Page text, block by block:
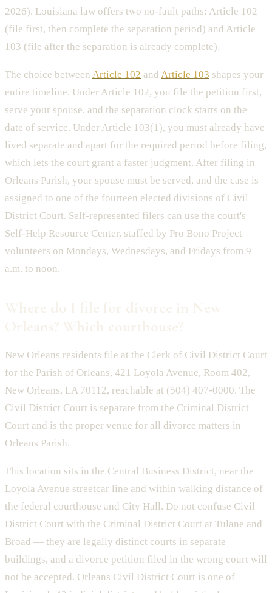
2026). Louisiana law offers two no-fault paths: Article 102
(file first, then complete the separation period) and Article
103 (file after the separation is already complete).
The choice between Article 102 and Article 103 shapes your
entire timeline. Under Article 102, you file the petition first,
serve your spouse, and the separation clock starts on the
date of service. Under Article 103(1), you must already have
lived separate and apart for the required period before filing,
which lets the court grant a faster judgment. After filing in
Orleans Parish, your spouse must be served, and the case is
assigned to one of the fourteen elected divisions of Civil
District Court. Self-represented filers can use the court's
Self-Help Resource Center, staffed by Pro Bono Project
volunteers on Mondays, Wednesdays, and Fridays from 9
a.m. to noon.
New Orleans residents file at the Clerk of Civil District Court
for the Parish of Orleans, 421 Loyola Avenue, Room 402,
New Orleans, LA 70112, reachable at (504) 407-0000. The
Civil District Court is separate from the Criminal District
Court and is the proper venue for all divorce matters in
Orleans Parish.
This location sits in the Central Business District, near the
Loyola Avenue streetcar line and within walking distance of
the federal courthouse and City Hall. Do not confuse Civil
District Court with the Criminal District Court at Tulane and
Broad — they are legally distinct courts in separate
buildings, and a divorce petition filed in the wrong court will
not be accepted. Orleans Civil District Court is one of